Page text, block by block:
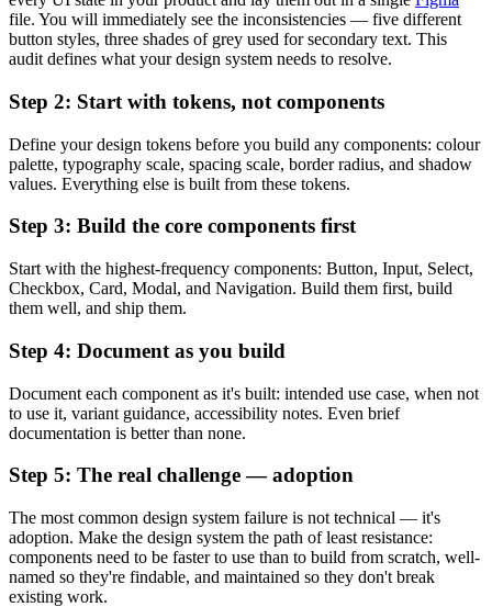
file. You will immediately see the inconsistencies — five different
button styles, three shades of grey used for secondary text. This
audit defines what your design system needs to resolve.
Step 2: Start with tokens, not components
Define your design tokens before you build any components: colour
palette, typography scale, spacing scale, border radius, and shadow
values. Everything else is built from these tokens.
Step 3: Build the core components first
Start with the highest-frequency components: Button, Input, Select,
Checkbox, Card, Modal, and Navigation. Build them first, build
them well, and ship them.
Step 4: Document as you build
Document each component as it's built: intended use case, when not
to use it, variant guidance, accessibility notes. Even brief
documentation is better than none.
Step 5: The real challenge — adoption
The most common design system failure is not technical — it's
adoption. Make the design system the path of least resistance:
components need to be faster to use than to build from scratch, well-
named so they're findable, and maintained so they don't break
existing work.